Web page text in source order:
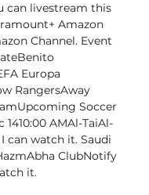
can livestream this
Amazon
Channel. Event
Europa
RangersAway
Soccer
AMAl-TaiAl-
can watch it. Saudi
ClubNotify
it.